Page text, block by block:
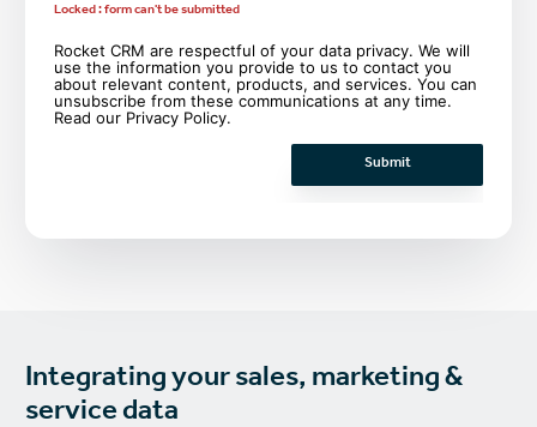
Locked : form can't be submitted
Rocket CRM are respectful of your data privacy. We will
use the information you provide to us to contact you
about relevant content, products, and services. You can
unsubscribe from these communications at any time.
Read our Privacy Policy.
Integrating your sales, marketing &
service data